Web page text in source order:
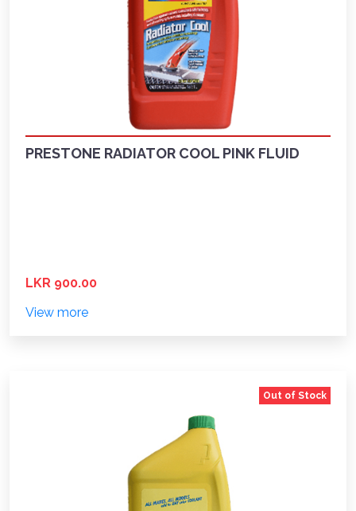
PRESTONE RADIATOR COOL PINK FLUID
LKR 900.00
View more
Out of Stock